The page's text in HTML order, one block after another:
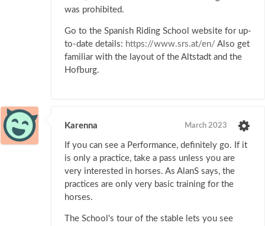
was prohibited.
Go to the Spanish Riding School website for up-
to-date details: https://www.srs.at/en/ Also get
familiar with the layout of the Altstadt and the
Hofburg.
Karenna March 2023
If you can see a Performance, definitely go. If it
is only a practice, take a pass unless you are
very interested in horses. As AlanS says, the
practices are only very basic training for the
horses.
The School's tour of the stable lets you see